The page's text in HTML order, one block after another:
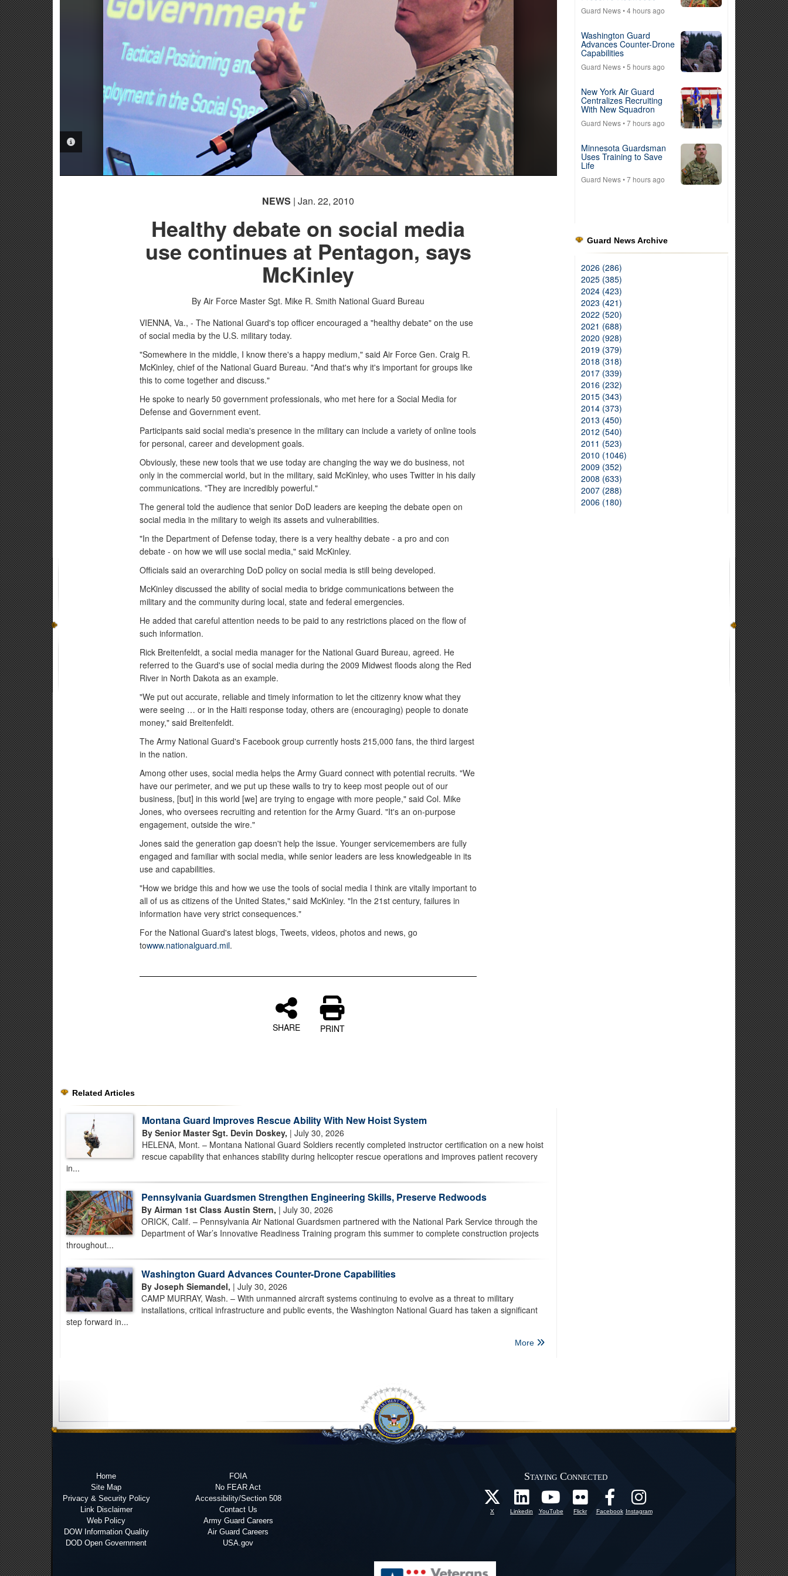
NEWS | Jan. 22, 2010
Healthy debate on social media
use continues at Pentagon, says
McKinley
By Air Force Master Sgt. Mike R. Smith National Guard Bureau
VIENNA, Va., - The National Guard's top officer encouraged a "healthy debate" on the use
of social media by the U.S. military today.
"Somewhere in the middle, I know there's a happy medium," said Air Force Gen. Craig R.
McKinley, chief of the National Guard Bureau. "And that's why it's important for groups like
this to come together and discuss."
He spoke to nearly 50 government professionals, who met here for a Social Media for
Defense and Government event.
Participants said social media's presence in the military can include a variety of online tools
for personal, career and development goals.
Obviously, these new tools that we use today are changing the way we do business, not
only in the commercial world, but in the military, said McKinley, who uses Twitter in his daily
communications. "They are incredibly powerful."
The general told the audience that senior DoD leaders are keeping the debate open on
social media in the military to weigh its assets and vulnerabilities.
"In the Department of Defense today, there is a very healthy debate - a pro and con
debate - on how we will use social media," said McKinley.
Officials said an overarching DoD policy on social media is still being developed.
McKinley discussed the ability of social media to bridge communications between the
military and the community during local, state and federal emergencies.
He added that careful attention needs to be paid to any restrictions placed on the flow of
such information.
Rick Breitenfeldt, a social media manager for the National Guard Bureau, agreed. He
referred to the Guard's use of social media during the 2009 Midwest floods along the Red
River in North Dakota as an example.
"We put out accurate, reliable and timely information to let the citizenry know what they
were seeing … or in the Haiti response today, others are (encouraging) people to donate
money," said Breitenfeldt.
The Army National Guard's Facebook group currently hosts 215,000 fans, the third largest
in the nation.
Among other uses, social media helps the Army Guard connect with potential recruits. "We
have our perimeter, and we put up these walls to try to keep most people out of our
business, [but] in this world [we] are trying to engage with more people," said Col. Mike
Jones, who oversees recruiting and retention for the Army Guard. "It's an on-purpose
engagement, outside the wire."
Jones said the generation gap doesn't help the issue. Younger servicemembers are fully
engaged and familiar with social media, while senior leaders are less knowledgeable in its
use and capabilities.
"How we bridge this and how we use the tools of social media I think are vitally important to
all of us as citizens of the United States," said McKinley. "In the 21st century, failures in
information have very strict consequences."
For the National Guard's latest blogs, Tweets, videos, photos and news, go
towww.nationalguard.mil.
SHARE PRINT
Related Articles
Montana Guard Improves Rescue Ability With New Hoist System
By Senior Master Sgt. Devin Doskey, | July 30, 2026
HELENA, Mont. – Montana National Guard Soldiers recently completed instructor certification on a new hoist
rescue capability that enhances stability during helicopter rescue operations and improves patient recovery
in...
Pennsylvania Guardsmen Strengthen Engineering Skills, Preserve Redwoods
By Airman 1st Class Austin Stern, | July 30, 2026
ORICK, Calif. – Pennsylvania Air National Guardsmen partnered with the National Park Service through the
Department of War’s Innovative Readiness Training program this summer to complete construction projects
throughout...
Washington Guard Advances Counter-Drone Capabilities
By Joseph Siemandel, | July 30, 2026
CAMP MURRAY, Wash. – With unmanned aircraft systems continuing to evolve as a threat to military
installations, critical infrastructure and public events, the Washington National Guard has taken a significant
step forward in...
More
Guard News• 4 hours ago
Washington Guard
Advances Counter-Drone
Capabilities
Guard News• 5 hours ago
New York Air Guard
Centralizes Recruiting
With New Squadron
Guard News• 7 hours ago
Minnesota Guardsman
Uses Training to Save
Life
Guard News• 7 hours ago
Guard News Archive
2026 (286)
2025 (385)
2024 (423)
2023 (421)
2022 (520)
2021 (688)
2020 (928)
2019 (379)
2018 (318)
2017 (339)
2016 (232)
2015 (343)
2014 (373)
2013 (450)
2012 (540)
2011 (523)
2010 (1046)
2009 (352)
2008 (633)
2007 (288)
2006 (180)
Home
Site Map
Privacy & Security Policy
Link Disclaimer
Web Policy
DOW Information Quality
DOD Open Government
FOIA
No FEAR Act
Accessibility/Section 508
Contact Us
Army Guard Careers
Air Guard Careers
USA.gov
Staying Connected
X Linkedin YouTube Flickr Facebook Instagram